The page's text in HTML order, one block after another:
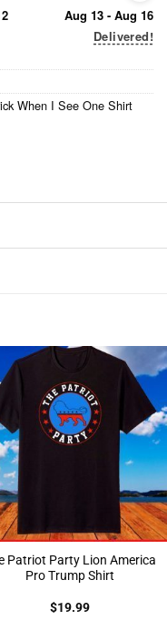
Aug 13 - Aug 16
Delivered!
When I See One Shirt
Patriot Party Lion America
Pro Trump Shirt
$19.99